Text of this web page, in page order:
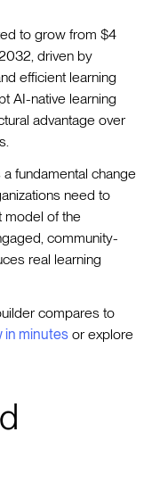
to grow from $4
driven by
efficient learning
AI-native learning
advantage over
fundamental change
need to
model of the
community-
real learning
compares to
in minutes or explore